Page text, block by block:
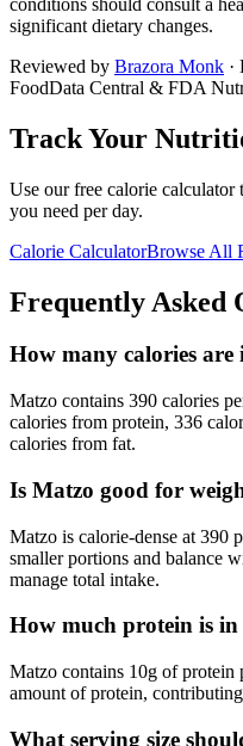
significant dietary changes.
Reviewed by Brazora Monk ·
FoodData Central & FDA
Track Your
Use our free calorie
you need per day.
Calorie CalculatorBrowse All
Frequently Asked
How many calories are
Matzo contains 390 calories
calories from protein, 336
calories from fat.
Is Matzo good for
Matzo is calorie-dense at 390
smaller portions and balance
manage total intake.
How much protein is in
Matzo contains 10g of protein
amount of protein,
What serving size